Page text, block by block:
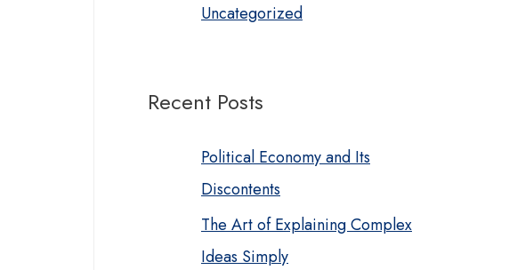
Uncategorized
Recent Posts
Political Economy and Its
Discontents
The Art of Explaining Complex
Ideas Simply